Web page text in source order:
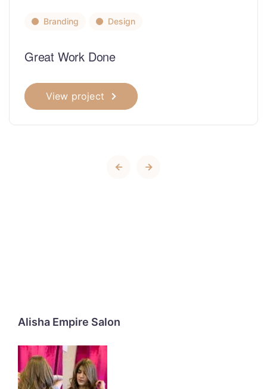
Branding Design
Great Work Done
View project
Alisha Empire Salon